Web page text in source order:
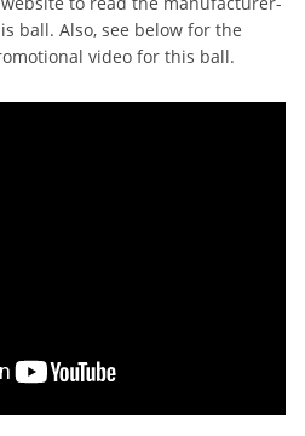
ball. Also, see below for the
video for this ball.